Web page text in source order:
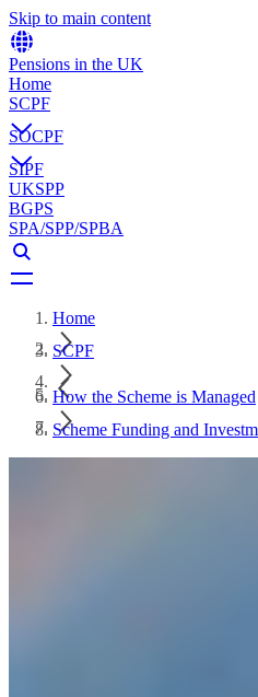
Skip to main content
Pensions in the UK
Home
SCPF
SOCPF
SIPF
UKSPP
BGPS
SPA/SPP/SPBA
Home
SCPF
How the Scheme is Managed
Scheme Funding and